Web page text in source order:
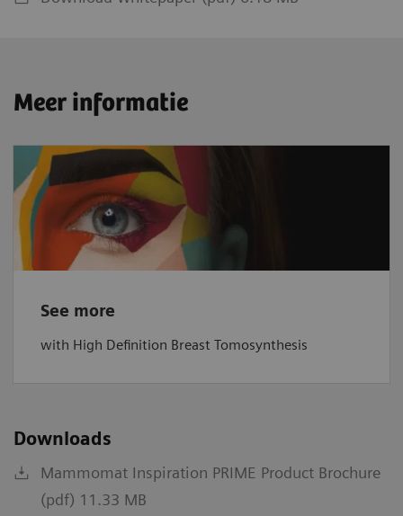
Meer informatie
See more
with High Definition Breast Tomosynthesis
Downloads
Mammomat Inspiration PRIME Product Brochure
(pdf) 11.33 MB